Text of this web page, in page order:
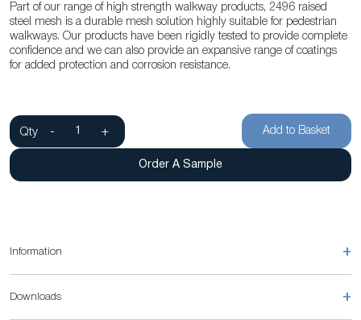
Part of our range of high strength walkway products, 2496 raised
steel mesh is a durable mesh solution highly suitable for pedestrian
walkways. Our products have been rigidly tested to provide complete
confidence and we can also provide an expansive range of coatings
for added protection and corrosion resistance.
Qty - + Add to Basket
Order A Sample
Information +
Downloads +